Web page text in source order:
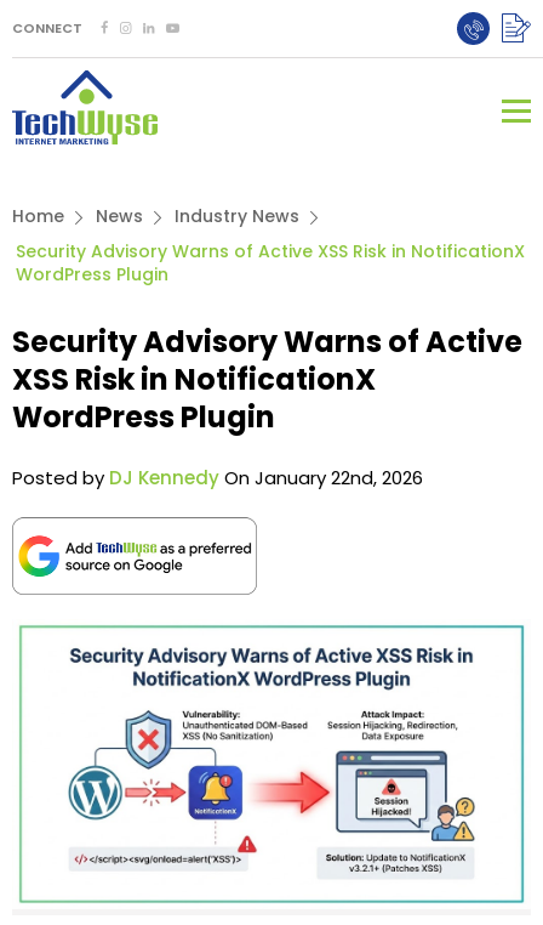
CONNECT
Home News
Industry News
Security Advisory Warns of Active XSS Risk in NotificationX
WordPress Plugin
Security Advisory Warns of Active
XSS Risk in NotificationX
WordPress Plugin
Posted by DJ KennedyOn January 22nd, 2026